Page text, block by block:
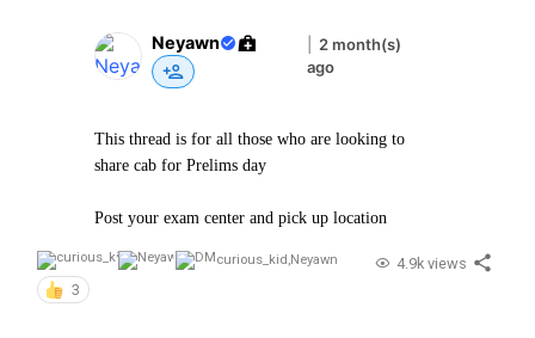
Neyawn
2 month(s)
ago
This thread is for all those who are looking to
share cab for Prelims day
Post your exam center and pick up location
curious_kid,Neyawn
3
4.9k views